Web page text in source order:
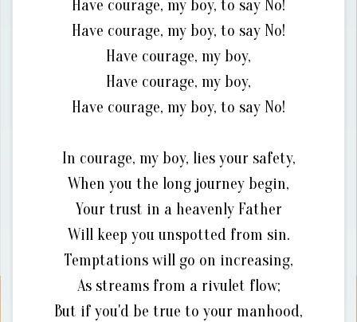
Have courage, my boy, to say No!
Have courage, my boy, to say No!
Have courage, my boy,
Have courage, my boy,
Have courage, my boy, to say No!
In courage, my boy, lies your safety,
When you the long journey begin,
Your trust in a heavenly Father
Will keep you unspotted from sin.
Temptations will go on increasing,
As streams from a rivulet flow;
But if you'd be true to your manhood,